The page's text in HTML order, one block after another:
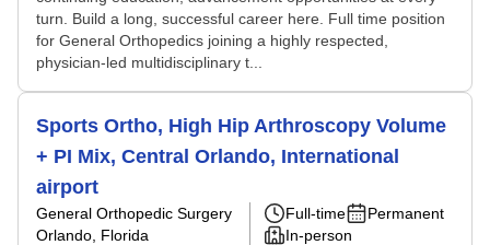
turn. Build a long, successful career here. Full time position
for General Orthopedics joining a highly respected,
physician-led multidisciplinary t...
Sports Ortho, High Hip Arthroscopy Volume
+ PI Mix, Central Orlando, International
airport
General Orthopedic Surgery
Orlando, Florida
Full-time
Permanent
In-person